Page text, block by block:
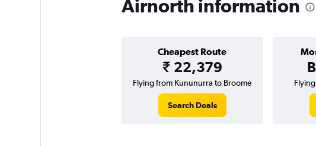
Airnorth information
Cheapest Route
₹ 22,379
Flying from Kununurra to Broome
Search Deals